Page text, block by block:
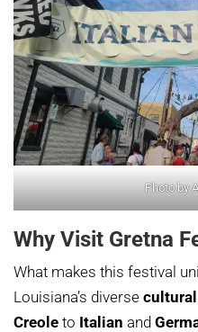
Photo by
Why Visit Gretna
What makes this festival
Louisiana’s diverse
Creole to Italian and